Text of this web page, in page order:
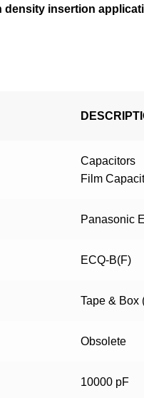
density insertion
Capacitors
Film
Panasonic
ECQ-B(F)
Tape & Box
Obsolete
10000 pF